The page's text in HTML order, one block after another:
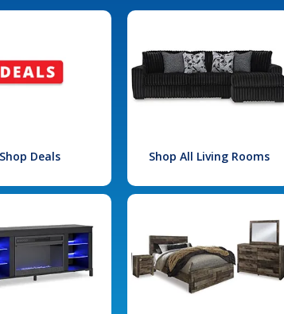
Shop Deals Shop All Living Rooms